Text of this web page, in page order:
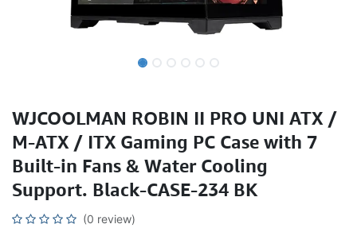
WJCOOLMAN ROBIN II PRO UNI ATX /
M-ATX / ITX Gaming PC Case with 7
Built-in Fans & Water Cooling
Support. Black-CASE-234 BK
(0 review)